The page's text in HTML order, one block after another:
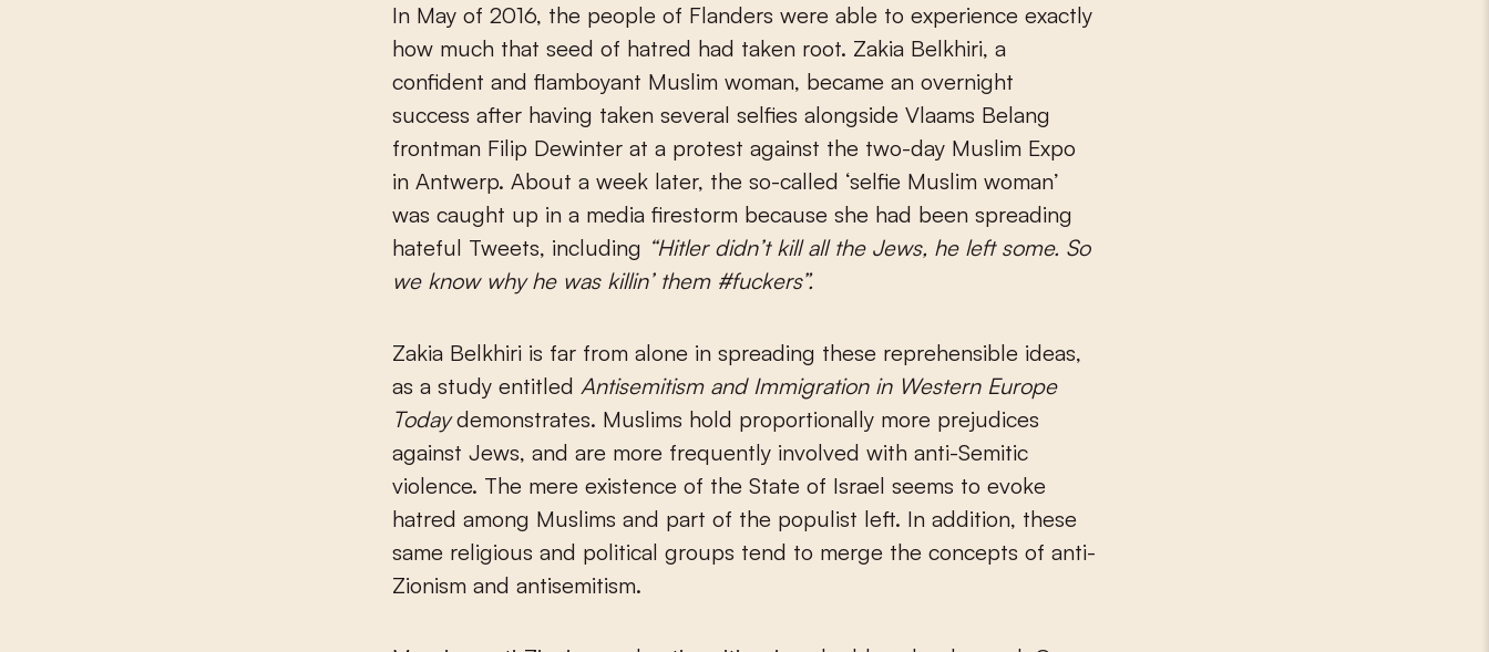
In May of 2016, the people of Flanders were able to experience exactly
how much that seed of hatred had taken root. Zakia Belkhiri, a
confident and flamboyant Muslim woman, became an overnight
success after having taken several selfies alongside Vlaams Belang
frontman Filip Dewinter at a protest against the two-day Muslim Expo
in Antwerp. About a week later, the so-called ‘selfie Muslim woman’
was caught up in a media firestorm because she had been spreading
hateful Tweets, including “Hitler didn’t kill all the Jews, he left some. So
we know why he was killin’ them #fuckers”.
Zakia Belkhiri is far from alone in spreading these reprehensible ideas,
as a study entitledAntisemitism and Immigration in Western Europe
Todaydemonstrates. Muslims hold proportionally more prejudices
against Jews, and are more frequently involved with anti-Semitic
violence. The mere existence of the State of Israel seems to evoke
hatred among Muslims and part of the populist left. In addition, these
same religious and political groups tend to merge the concepts of anti-
Zionism and antisemitism.